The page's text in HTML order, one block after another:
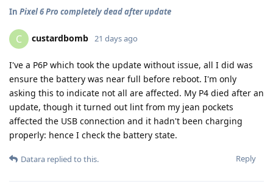
In Pixel 6 Pro completely dead after update
C custardbomb 21 days ago
I've a P6P which took the update without issue, all I did was
ensure the battery was near full before reboot. I'm only
asking this to indicate not all are affected. My P4 died after an
update, though it turned out lint from my jean pockets
affected the USB connection and it hadn't been charging
properly: hence I check the battery state.
Reply
Datara replied to this.